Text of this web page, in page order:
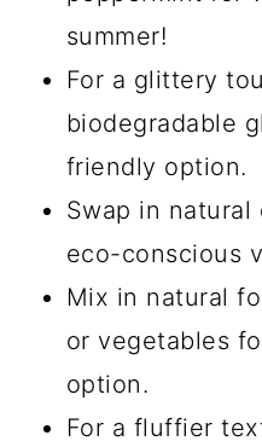
summer!
For a glittery
biodegradable
friendly option.
Swap in natural
eco-conscious
Mix in natural
or vegetables
option.
For a fluffier